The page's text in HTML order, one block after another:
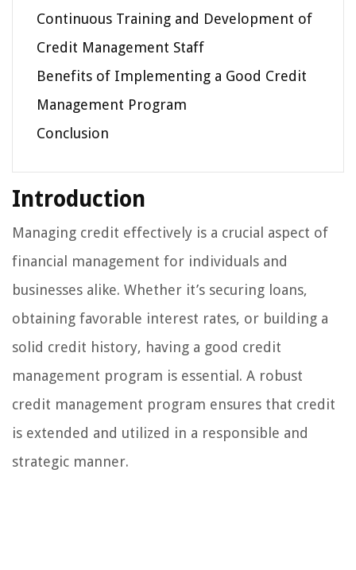
Continuous Training and Development of
Credit Management Staff
Benefits of Implementing a Good Credit
Management Program
Conclusion
Introduction
Managing credit effectively is a crucial aspect of
financial management for individuals and
businesses alike. Whether it’s securing loans,
obtaining favorable interest rates, or building a
solid credit history, having a good credit
management program is essential. A robust
credit management program ensures that credit
is extended and utilized in a responsible and
strategic manner.